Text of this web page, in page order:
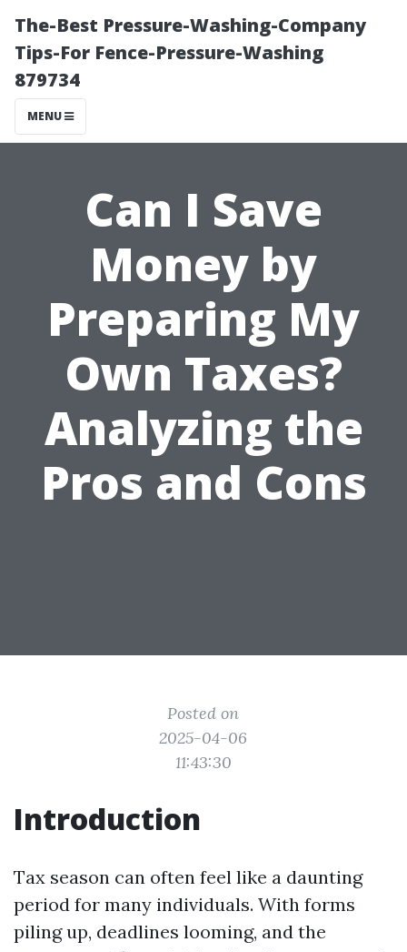
The-Best Pressure-Washing-Company
Tips-For Fence-Pressure-Washing
879734
MENU
Can I Save
Money by
Preparing My
Own Taxes?
Analyzing the
Pros and Cons
Posted on
2025-04-06
11:43:30
Introduction
Tax season can often feel like a daunting
period for many individuals. With forms
piling up, deadlines looming, and the